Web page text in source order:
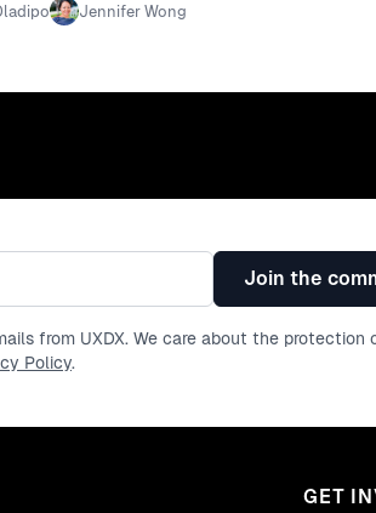
Jennifer Wong
Join the
from UXDX. We care about the protection
Policy.
GET